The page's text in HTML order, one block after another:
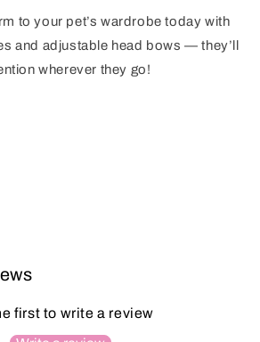
to your pet’s wardrobe today with
and adjustable head bows — they’ll
wherever they go!
first to write a review